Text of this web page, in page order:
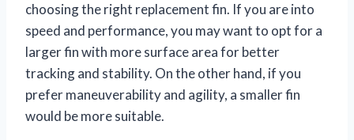
choosing the right replacement fin. If you are into
speed and performance, you may want to opt for a
larger fin with more surface area for better
tracking and stability. On the other hand, if you
prefer maneuverability and agility, a smaller fin
would be more suitable.